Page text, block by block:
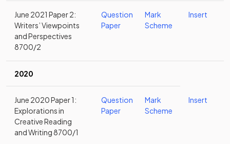
June 2021 Paper 2:
Writers’ Viewpoints
and Perspectives
8700/2
Question
Paper
Mark
Scheme
Insert
2020
June 2020 Paper 1:
Explorations in
Creative Reading
and Writing 8700/1
Question
Paper
Mark
Scheme
Insert